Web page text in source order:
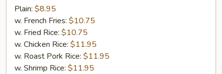
(4)Plain: $8.95
w. French Fries: $10.75
w. Fried Rice: $10.75
w. Chicken Rice: $11.95
w. Roast Pork Rice: $11.95
w. Shrimp Rice: $11.95